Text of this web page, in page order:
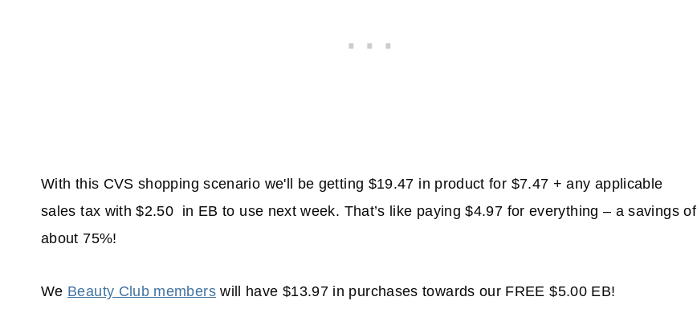
With this CVS shopping scenario we'll be getting $19.47 in product for $7.47 + any applicable
sales tax with $2.50 in EB to use next week. That’s like paying $4.97 for everything – a savings of
about 75%!
We Beauty Club memberswill have $13.97 in purchases towards our FREE $5.00 EB!